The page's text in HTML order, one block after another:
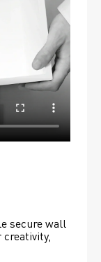
secure wall
creativity,